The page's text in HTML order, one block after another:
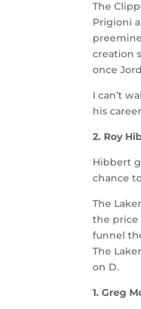
The
Prigioni
creation
once
I can’t
his
2. Roy
Hibbert
chance
The
the price
funnel
The
on D.
1. Greg